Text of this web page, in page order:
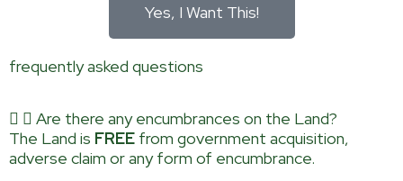
Yes, I Want This!
frequently asked questions
Are there any encumbrances on the Land?
The Land is FREE from government acquisition,
adverse claim or any form of encumbrance.